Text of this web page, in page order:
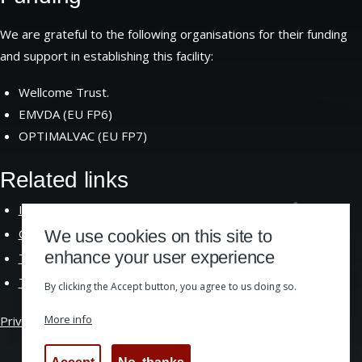
We are grateful to the following organisations for their funding
and support in establishing this facility:
Wellcome Trust.
EMVDA (EU FP6)
OPTIMALVAC (EU FP7)
Related links
Institute of Immunology and InfectionResearch
Centre for Immunity Infection andEvolution
The School of Biological Sciences
The University ofEdinburgh
Privacy &Cookies
We use cookies on this site to
enhance your user experience
By clicking the Accept button, you agree to us doing so.
More info